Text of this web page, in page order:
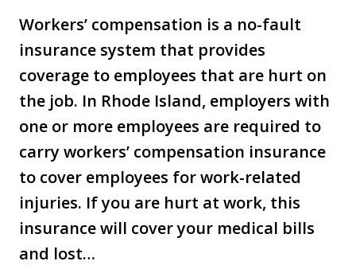
Workers’ compensation is a no-fault
insurance system that provides
coverage to employees that are hurt on
the job. In Rhode Island, employers with
one or more employees are required to
carry workers’ compensation insurance
to cover employees for work-related
injuries. If you are hurt at work, this
insurance will cover your medical bills
and lost…